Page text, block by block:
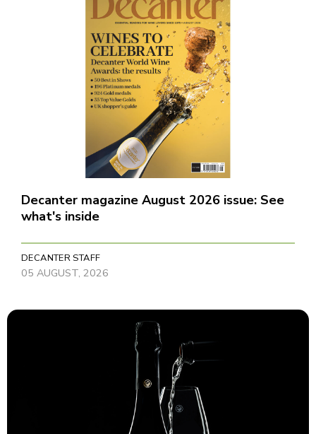
Decanter magazine August 2026 issue: See
what's inside
DECANTER STAFF
05 AUGUST, 2026